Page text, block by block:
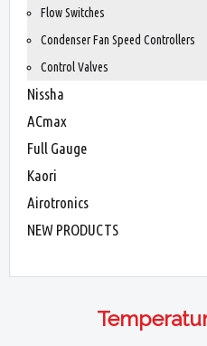
Flow Switches
Condenser Fan Speed Controllers
Control Valves
Nissha
ACmax
Full Gauge
Kaori
Airotronics
NEW PRODUCTS